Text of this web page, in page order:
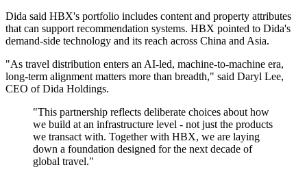
Dida said HBX's portfolio includes content and property attributes
that can support recommendation systems. HBX pointed to Dida's
demand-side technology and its reach across China and Asia.
"As travel distribution enters an AI-led, machine-to-machine era,
long-term alignment matters more than breadth," said Daryl Lee,
CEO of Dida Holdings.
"This partnership reflects deliberate choices about how
we build at an infrastructure level - not just the products
we transact with. Together with HBX, we are laying
down a foundation designed for the next decade of
global travel."